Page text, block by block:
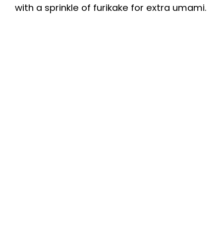
with a sprinkle of furikake for extra umami.